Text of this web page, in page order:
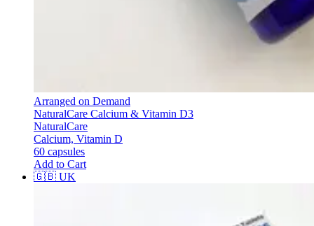
Arranged on Demand
NaturalCare Calcium & Vitamin D3
NaturalCare
Calcium, Vitamin D
60 capsules
Add to Cart
🇬🇧 UK